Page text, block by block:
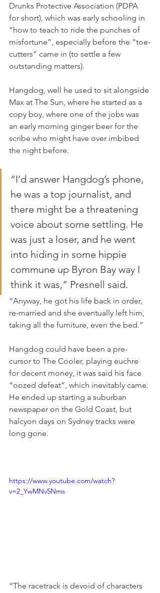
Drunks Protective Association (PDPA
for short), which was early schooling in
“how to teach to ride the punches of
misfortune”, especially before the “toe-
cutters” came in (to settle a few
outstanding matters).
Hangdog, well he used to sit alongside
Max at The Sun, where he started as a
copy boy, where one of the jobs was
an early morning ginger beer for the
scribe who might have over imbibed
the night before.
“I’d answer Hangdog’s phone,
he was a top journalist, and
there might be a threatening
voice about some settling. He
was just a loser, and he went
into hiding in some hippie
commune up Byron Bay way I
think it was,” Presnell said.
“Anyway, he got his life back in order,
re-married and she eventually left him,
taking all the furniture, even the bed.”
Hangdog could have been a pre-
cursor to The Cooler, playing euchre
for decent money, it was said his face
“oozed defeat”, which inevitably came.
He ended up starting a suburban
newspaper on the Gold Coast, but
halcyon days on Sydney tracks were
long gone.
https://www.youtube.com/watch?
v=2_YwMNv5Nms
“The racetrack is devoid of characters